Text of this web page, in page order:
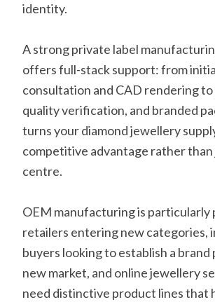
identity.
A strong private label
offers full-stack support: from
consultation and CAD rendering
quality verification, and branded
turns your diamond jewellery
competitive advantage rather than
centre.
OEM manufacturing is
retailers entering new categories,
buyers looking to establish a brand
new market, and online jewellery
need distinctive product lines that